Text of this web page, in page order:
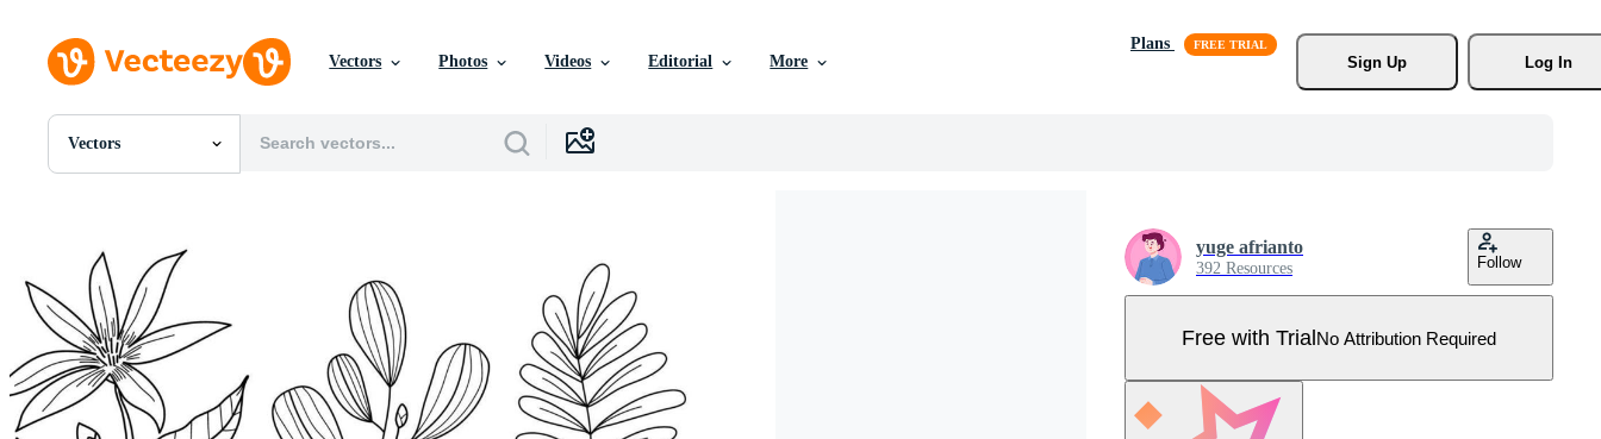
Vectors Photos Videos Editorial More
Plans
Sign Up
Log In
Vectors
All Images
PSDs
SVGs
Templates
Vectors
Videos
Motion Graphics
Editorial Images
Editorial Events
yuge afrianto
392 Resources Follow
Free with TrialNo Attribution Required